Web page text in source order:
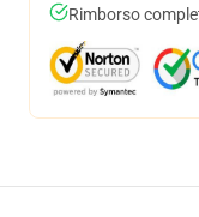
Rimborso